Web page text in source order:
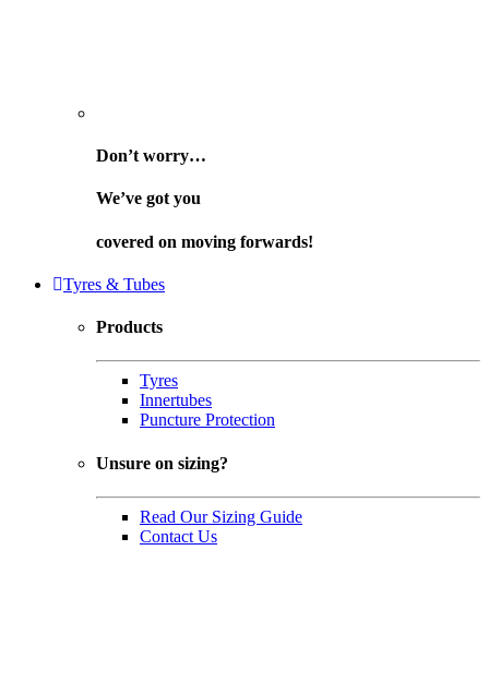
Don’t worry…
We’ve got you
covered on moving forwards!
Tyres & Tubes
Products
Tyres
Innertubes
Puncture Protection
Unsure on sizing?
Read Our Sizing Guide
Contact Us